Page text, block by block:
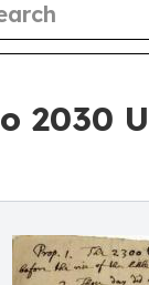
2030